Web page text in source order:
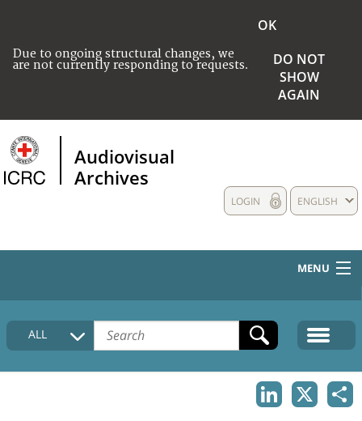
Due to ongoing structural changes, we
are not currently responding to requests.
OK
DO NOT
SHOW
AGAIN
Audiovisual
Archives
ENGLISH
LOGIN
MENU
HOME
COLLECTIONS DESCRIPTION
ALL